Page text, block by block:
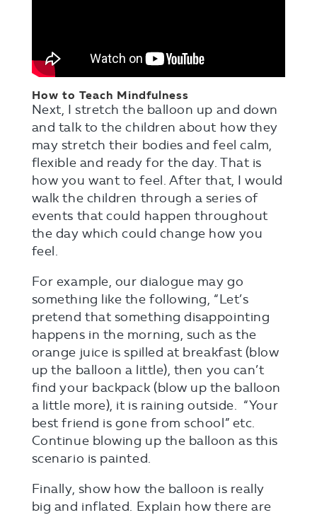
How to Teach Mindfulness
Next, I stretch the balloon up and down
and talk to the children about how they
may stretch their bodies and feel calm,
flexible and ready for the day. That is
how you want to feel. After that, I would
walk the children through a series of
events that could happen throughout
the day which could change how you
feel.
For example, our dialogue may go
something like the following, “Let’s
pretend that something disappointing
happens in the morning, such as the
orange juice is spilled at breakfast (blow
up the balloon a little), then you can’t
find your backpack (blow up the balloon
a little more), it is raining outside. “Your
best friend is gone from school” etc.
Continue blowing up the balloon as this
scenario is painted.
Finally, show how the balloon is really
big and inflated. Explain how there are